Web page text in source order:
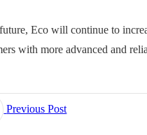
Eco will continue to
with more advanced and
Previous Post